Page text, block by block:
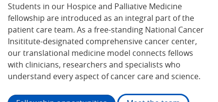
Students in our Hospice and Palliative Medicine
fellowship are introduced as an integral part of the
patient care team. As a free-standing National Cancer
Insititute-designated comprehensive cancer center,
our translational medicine model connects fellows
with clinicians, researchers and specialists who
understand every aspect of cancer care and science.